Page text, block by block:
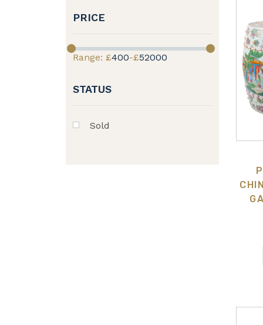
PRICE
Range: £400-£52000
STATUS
Sold